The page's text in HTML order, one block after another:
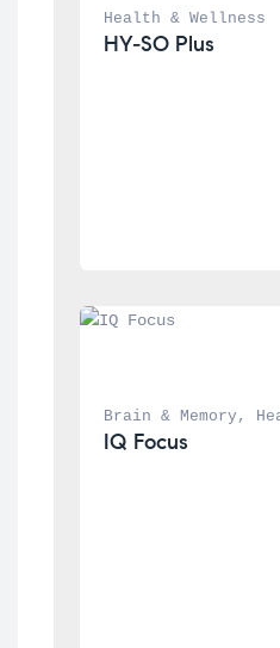
Health & Wellness
HY-SO Plus
Brain & Memory ,
IQ Focus